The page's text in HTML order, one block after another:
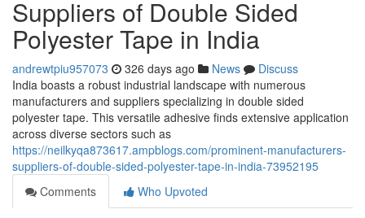
Suppliers of Double Sided
Polyester Tape in India
andrewtpiu957073 326 days ago News
Discuss
India boasts a robust industrial landscape with numerous
manufacturers and suppliers specializing in double sided
polyester tape. This versatile adhesive finds extensive application
across diverse sectors such as
https://neilkyqa873617.ampblogs.com/prominent-manufacturers-
suppliers-of-double-sided-polyester-tape-in-india-73952195
Comments
Who Upvoted